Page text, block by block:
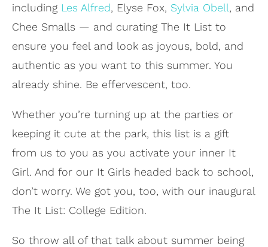
including Les Alfred, Elyse Fox, Sylvia Obell, and
Chee Smalls — and curating The It List to
ensure you feel and look as joyous, bold, and
authentic as you want to this summer. You
already shine. Be effervescent, too.
Whether you’re turning up at the parties or
keeping it cute at the park, this list is a gift
from us to you as you activate your inner It
Girl. And for our It Girls headed back to school,
don’t worry. We got you, too, with our inaugural
The It List: College Edition.
So throw all of that talk about summer being